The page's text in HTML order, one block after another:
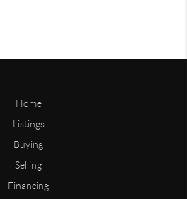
Home
Listings
Buying
Selling
Financing